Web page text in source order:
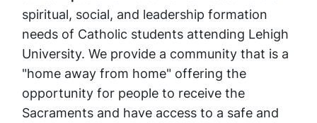
spiritual, social, and leadership formation
needs of Catholic students attending Lehigh
University. We provide a community that is a
"home away from home" offering the
opportunity for people to receive the
Sacraments and have access to a safe and